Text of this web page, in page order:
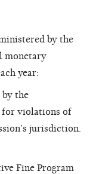
by the
monetary
year:
by the
for violations of
jurisdiction.
Fine Program